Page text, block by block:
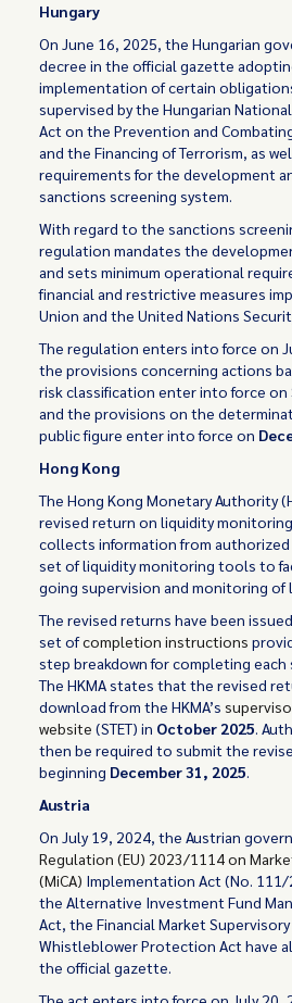
Hungary
On June 16, 2025, the Hungarian
decree in the official gazette
implementation of certain
supervised by the Hungarian
Act on the Prevention and
and the Financing of Terrorism, as
requirements for the development
sanctions screening system.
With regard to the sanctions
regulation mandates the
and sets minimum operational
financial and restrictive measures
Union and the United Nations
The regulation enters into force on
the provisions concerning actions
risk classification enter into force on
and the provisions on the
public figure enter into force on
Hong Kong
The Hong Kong Monetary Authority
revised return on liquidity
collects information from
set of liquidity monitoring tools to
going supervision and monitoring of
The revised returns have been
set ofcompletion instructions
step breakdown for completing
The HKMA states that the revised
download from the HKMA’s
website (STET) in October 2025.
then be required to submit the
beginning December 31, 2025.
Austria
On July 19, 2024, the Austrian
Regulation (EU) 2023/1114 on
(MiCA) Implementation Act (No.
the Alternative Investment Fund
Act, the Financial Market
Whistleblower Protection Act have
the official gazette.